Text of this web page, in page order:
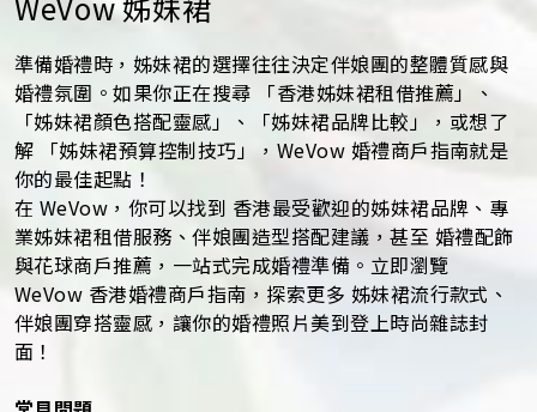
準備婚禮時，姊妹裙的選擇往往決定伴娘團的整體質感與
婚禮氛圍。如果你正在搜尋 「香港姊妹裙租借推薦」、
「姊妹裙顏色搭配靈感」、「姊妹裙品牌比較」，或想了
解 「姊妹裙預算控制技巧」，WeVow 婚禮商戶指南就是
你的最佳起點！
在 WeVow，你可以找到 香港最受歡迎的姊妹裙品牌、專
業姊妹裙租借服務、伴娘團造型搭配建議，甚至 婚禮配飾
與花球商戶推薦，一站式完成婚禮準備。立即瀏覽
WeVow 香港婚禮商戶指南，探索更多 姊妹裙流行款式、
伴娘團穿搭靈感，讓你的婚禮照片美到登上時尚雜誌封
面！